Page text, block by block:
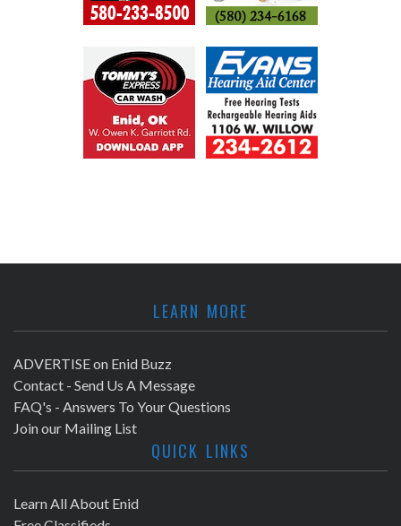
LEARN MORE
ADVERTISE on Enid Buzz
Contact - Send Us A Message
FAQ's - Answers To Your Questions
Join our Mailing List
QUICK LINKS
Learn All About Enid